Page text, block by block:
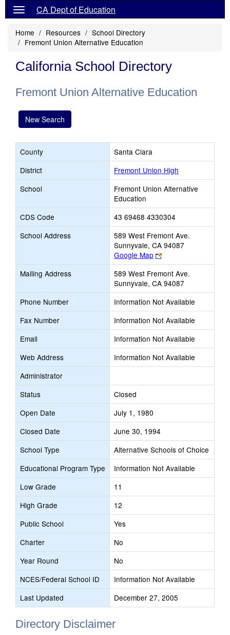
CA Dept of Education
Home Resources
School Directory
Fremont Union Alternative Education
California School Directory
Fremont Union Alternative Education
New Search
County
Santa Clara
District
Fremont Union High
School
Fremont Union Alternative
Education
CDS Code
43 69468 4330304
School Address
589 West Fremont Ave.
Sunnyvale, CA 94087
Google Map
Link
opens
new
browser
tab
Mailing Address
589 West Fremont Ave.
Sunnyvale, CA 94087
Phone Number
Information Not Available
Fax Number
Information Not Available
Email
Information Not Available
Web Address
Information Not Available
Administrator
Status
Closed
Open Date
July 1, 1980
Closed Date
June 30, 1994
School Type
Alternative Schools of Choice
Educational Program Type
Information Not Available
Low Grade
11
High Grade
12
Public School
Yes
Charter
No
Year Round
No
NCES/Federal School ID
Information Not Available
Last Updated
December 27, 2005
Directory Disclaimer